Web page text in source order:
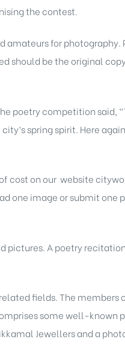
the contest.
amateurs for
should be the original
poetry competition said,
spring spirit. Here
cost on our website
one image or submit one
pictures. A poetry
fields. The members
some well-known
Jewellers and a